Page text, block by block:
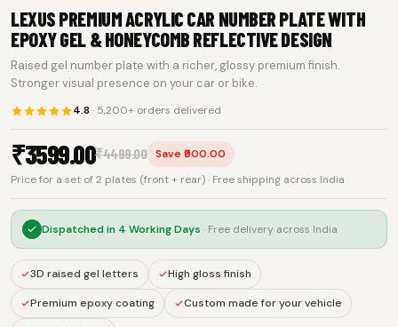
LEXUS PREMIUM ACRYLIC CAR NUMBER PLATE WITH
EPOXY GEL & HONEYCOMB REFLECTIVE DESIGN
Raised gel number plate with a richer, glossy premium finish.
Stronger visual presence on your car or bike.
4.8 · 5,200+ orders delivered
₹3599.00₹4499.00
Save ₹900.00
Price for a set of 2 plates (front + rear) · Free shipping across India
Dispatched in 4 Working Days · Free delivery across India
3D raised gel letters High gloss finish
Premium epoxy coating Custom made for your vehicle